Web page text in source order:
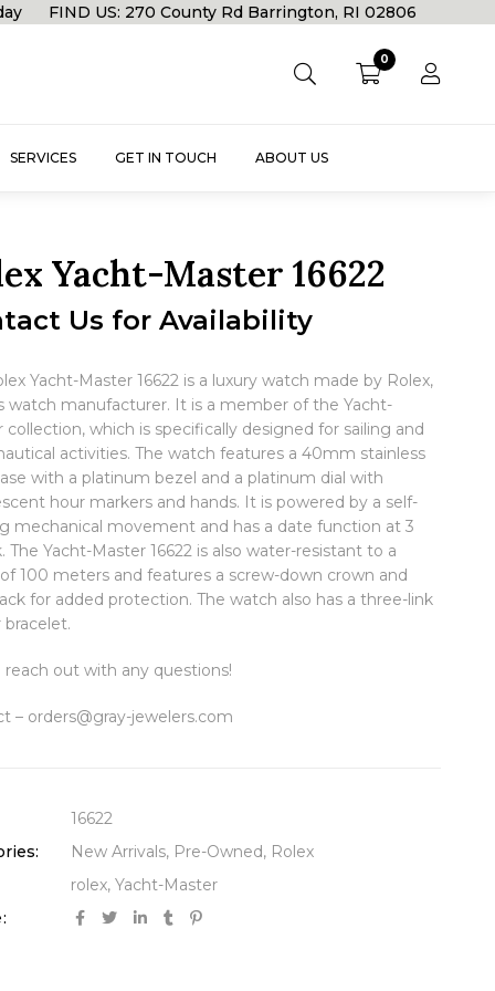
FIND US: 270 County Rd Barrington, RI 02806
0
SERVICES GET IN TOUCH ABOUT US
Yacht-Master 16622
Us for Availability
Yacht-Master 16622 is a luxury watch made by Rolex,
watch manufacturer. It is a member of the Yacht-
collection, which is specifically designed for sailing and
activities. The watch features a 40mm stainless
with a platinum bezel and a platinum dial with
hour markers and hands. It is powered by a self-
mechanical movement and has a date function at 3
The Yacht-Master 16622 is also water-resistant to a
100 meters and features a screw-down crown and
for added protection. The watch also has a three-link
bracelet.
reach out with any questions!
– orders@gray-jewelers.com
16622
New Arrivals, Pre-Owned, Rolex
rolex,Yacht-Master